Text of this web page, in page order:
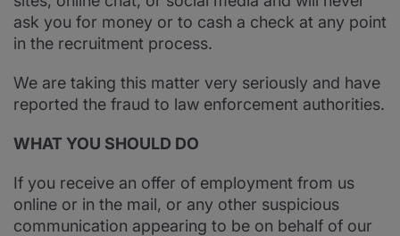
ask you for money or to cash a check at any point
in the recruitment process.
We are taking this matter very seriously and have
reported the fraud to law enforcement authorities.
WHAT YOU SHOULD DO
If you receive an offer of employment from us
online or in the mail, or any other suspicious
communication appearing to be on behalf of our